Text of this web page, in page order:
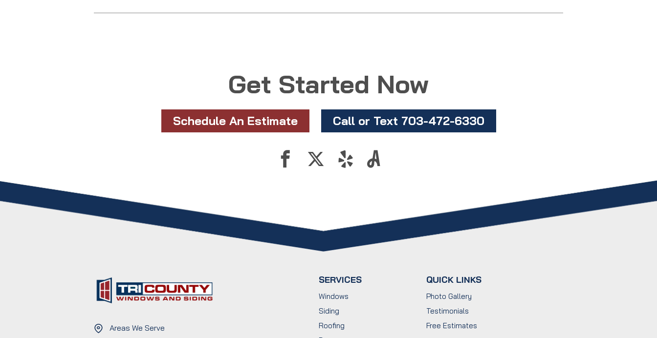
Get Started Now
Schedule An Estimate Call or Text 703-472-6330
Areas We Serve
SERVICES
Windows
Siding
Roofing
QUICK LINKS
Photo Gallery
Testimonials
Free Estimates